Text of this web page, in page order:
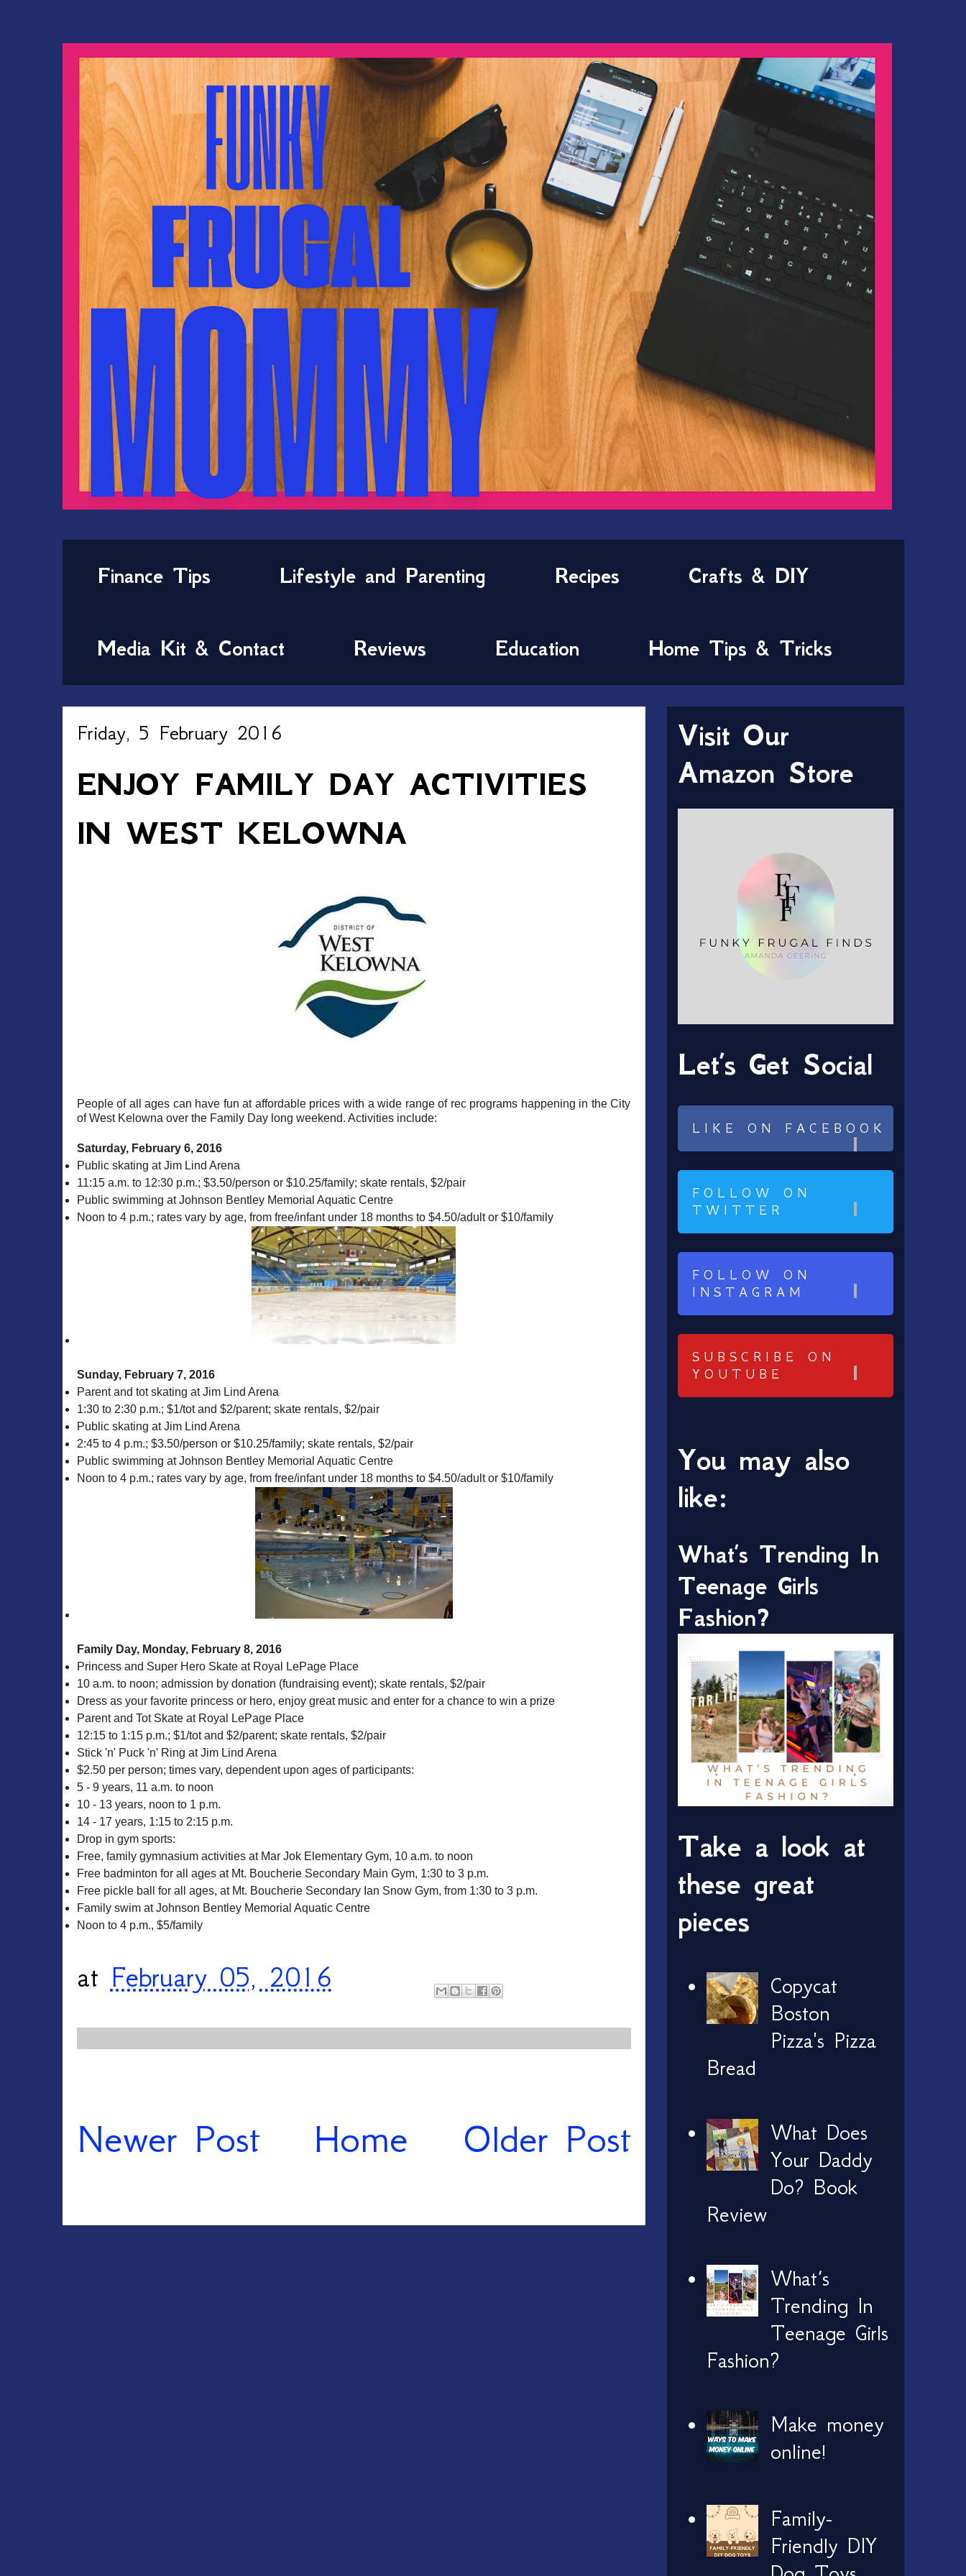
Finance Tips Lifestyle and Parenting Recipes Crafts & DIY
Media Kit & Contact Reviews Education Home Tips & Tricks
Friday, 5 February 2016
ENJOY FAMILY DAY ACTIVITIES
IN WEST KELOWNA
People of all ages can have fun at affordable prices with a wide range of rec programs happening in the City
of West Kelowna over the Family Day long weekend. Activities include:
Saturday, February 6, 2016
Public skating at Jim Lind Arena
11:15 a.m. to 12:30 p.m.; $3.50/person or $10.25/family; skate rentals, $2/pair
Public swimming at Johnson Bentley Memorial Aquatic Centre
Noon to 4 p.m.; rates vary by age, from free/infant under 18 months to $4.50/adult or $10/family
Sunday, February 7, 2016
Parent and tot skating at Jim Lind Arena
1:30 to 2:30 p.m.; $1/tot and $2/parent; skate rentals, $2/pair
Public skating at Jim Lind Arena
2:45 to 4 p.m.; $3.50/person or $10.25/family; skate rentals, $2/pair
Public swimming at Johnson Bentley Memorial Aquatic Centre
Noon to 4 p.m.; rates vary by age, from free/infant under 18 months to $4.50/adult or $10/family
Family Day, Monday, February 8, 2016
Princess and Super Hero Skate at Royal LePage Place
10 a.m. to noon; admission by donation (fundraising event); skate rentals, $2/pair
Dress as your favorite princess or hero, enjoy great music and enter for a chance to win a prize
Parent and Tot Skate at Royal LePage Place
12:15 to 1:15 p.m.; $1/tot and $2/parent; skate rentals, $2/pair
Stick 'n' Puck 'n' Ring at Jim Lind Arena
$2.50 per person; times vary, dependent upon ages of participants:
5 - 9 years, 11 a.m. to noon
10 - 13 years, noon to 1 p.m.
14 - 17 years, 1:15 to 2:15 p.m.
Drop in gym sports:
Free, family gymnasium activities at Mar Jok Elementary Gym, 10 a.m. to noon
Free badminton for all ages at Mt. Boucherie Secondary Main Gym, 1:30 to 3 p.m.
Free pickle ball for all ages, at Mt. Boucherie Secondary Ian Snow Gym, from 1:30 to 3 p.m.
Family swim at Johnson Bentley Memorial Aquatic Centre
Noon to 4 p.m., $5/family
at February 05, 2016
Newer Post Older Post
Home
Visit Our
Amazon Store
Let’s Get Social
LIKE ON FACEBOOK
FOLLOW ON
TWITTER
FOLLOW ON
INSTAGRAM
SUBSCRIBE ON
YOUTUBE
You may also
like:
What’s Trending In
Teenage Girls
Fashion?
Take a look at
these great
pieces
Copycat
Boston
Pizza's Pizza
Bread
What Does
Your Daddy
Do? Book
Review
What’s
Trending In
Teenage Girls
Fashion?
Make money
online!
Family-
Friendly DIY